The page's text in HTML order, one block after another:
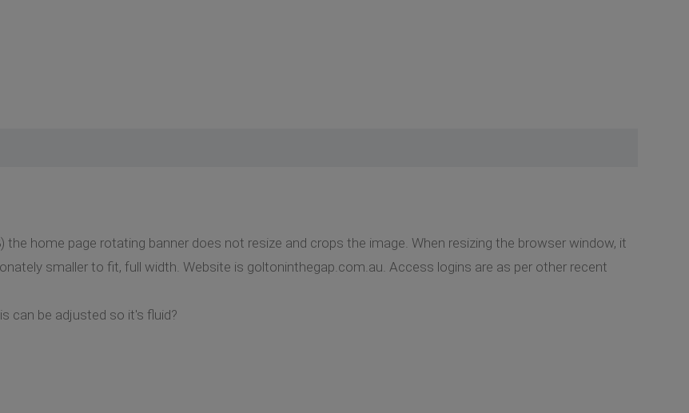
the home page rotating banner does not resize and crops the image. When resizing the browser window, it
smaller to fit, full width. Website is goltoninthegap.com.au. Access logins are as per other recent
can be adjusted so it's fluid?